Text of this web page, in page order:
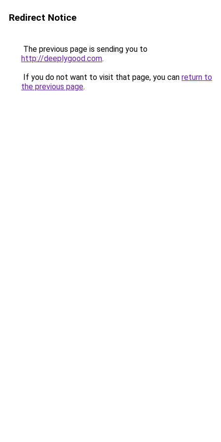
Redirect Notice
The previous page is sending you to
http://deeplygood.com.
If you do not want to visit that page, you can return to
the previous page.